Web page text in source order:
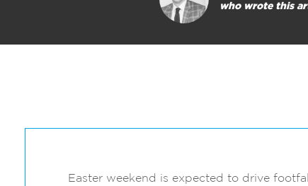
who wrote this
Easter weekend is expected to drive